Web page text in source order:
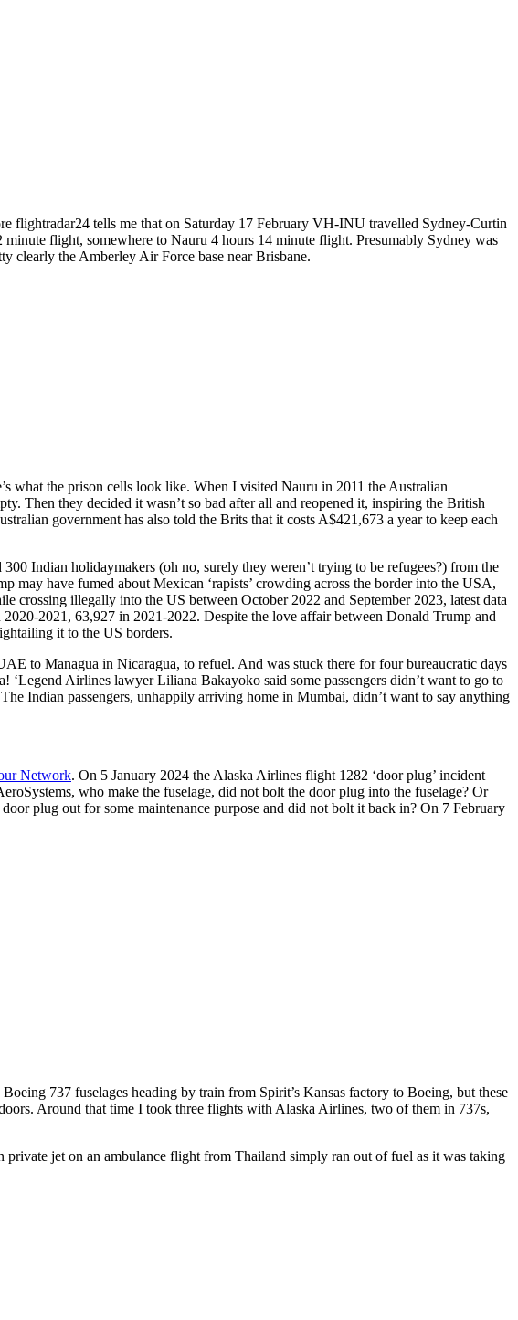
flightradar24 tells me that on Saturday 17 February VH-INU travelled Sydney-Curtin
flight, somewhere to Nauru 4 hours 14 minute flight. Presumably Sydney was
clearly the Amberley Air Force base near Brisbane.
what the prison cells look like. When I visited Nauru in 2011 the Australian
Then they decided it wasn’t so bad after all and reopened it, inspiring the British
government has also told the Brits that it costs A$421,673 a year to keep each
Indian holidaymakers (oh no, surely they weren’t trying to be refugees?) from the
have fumed about Mexican ‘rapists’ crowding across the border into the USA,
crossing illegally into the US between October 2022 and September 2023, latest data
2021, 63,927 in 2021-2022. Despite the love affair between Donald Trump and
it to the US borders.
to Managua in Nicaragua, to refuel. And was stuck there for four bureaucratic days
Airlines lawyer Liliana Bakayoko said some passengers didn’t want to go to
Indian passengers, unhappily arriving home in Mumbai, didn’t want to say anything
Network. On 5 January 2024 the Alaska Airlines flight 1282 ‘door plug’ incident
who make the fuselage, did not bolt the door plug into the fuselage? Or
plug out for some maintenance purpose and did not bolt it back in? On 7 February
737 fuselages heading by train from Spirit’s Kansas factory to Boeing, but these
Around that time I took three flights with Alaska Airlines, two of them in 737s,
jet on an ambulance flight from Thailand simply ran out of fuel as it was taking